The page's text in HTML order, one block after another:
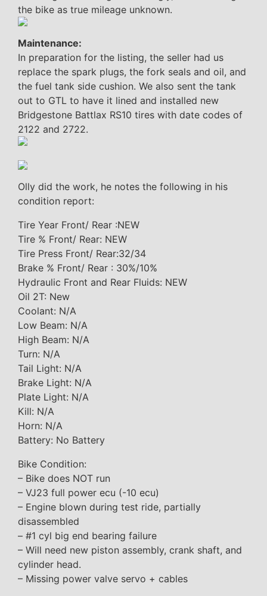
the bike as true mileage unknown.
Maintenance:
In preparation for the listing, the seller had us
replace the spark plugs, the fork seals and oil, and
the fuel tank side cushion. We also sent the tank
out to GTL to have it lined and installed new
Bridgestone Battlax RS10 tires with date codes of
2122 and 2722.
Olly did the work, he notes the following in his
condition report:
Tire Year Front/ Rear :NEW
Tire % Front/ Rear: NEW
Tire Press Front/ Rear:32/34
Brake % Front/ Rear : 30%/10%
Hydraulic Front and Rear Fluids: NEW
Oil 2T: New
Coolant: N/A
Low Beam: N/A
High Beam: N/A
Turn: N/A
Tail Light: N/A
Brake Light: N/A
Plate Light: N/A
Kill: N/A
Horn: N/A
Battery: No Battery
Bike Condition:
– Bike does NOT run
– VJ23 full power ecu (-10 ecu)
– Engine blown during test ride, partially
disassembled
– #1 cyl big end bearing failure
– Will need new piston assembly, crank shaft, and
cylinder head.
– Missing power valve servo + cables